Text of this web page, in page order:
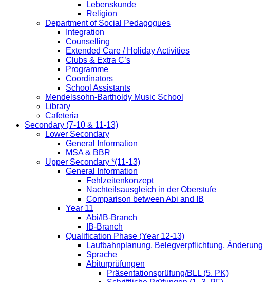
Lebenskunde
Religion
Department of Social Pedagogues
Integration
Counselling
Extended Care / Holiday Activities
Clubs & Extra C’s
Programme
Coordinators
School Assistants
Mendelssohn-Bartholdy Music School
Library
Cafeteria
Secondary (7-10 & 11-13)
Lower Secondary
General Information
MSA & BBR
Upper Secondary *(11-13)
General Information
Fehlzeitenkonzept
Nachteilsausgleich in der Oberstufe
Comparison between Abi and IB
Year 11
Abi/IB-Branch
IB-Branch
Qualification Phase (Year 12-13)
Laufbahnplanung, Belegverpflichtung, Änderung
Sprache
Abiturprüfungen
Präsentationsprüfung/BLL (5. PK)